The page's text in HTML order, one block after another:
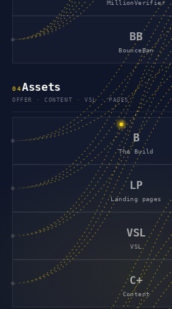
MillionVerifier
BB
BounceBan
04Assets
OFFER · CONTENT · VSL · PAGES
B
The Build
LP
Landing pages
VSL
VSL
C+
Content